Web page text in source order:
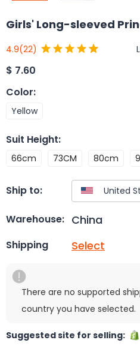
Girls' Long-sleeved
4.9(22)
$ 7.60
Color:
Yellow
Suit Height:
66cm 73CM 80cm
Ship to:
Warehouse: China
Shipping Select
There are no supported
country you have selected.
Suggested site for selling: